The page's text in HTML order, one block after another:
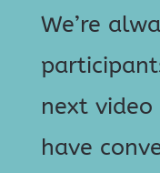
We’re
next
have